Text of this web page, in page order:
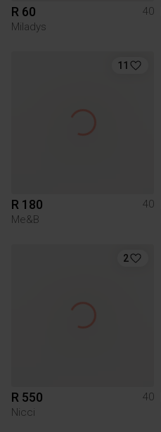
R 60
40
Miladys
11
R 180
40
Me&B
2
R 550
40
Nicci